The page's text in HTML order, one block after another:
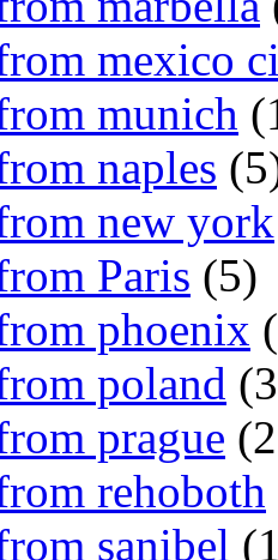
mexico
munich
naples
new york
Paris (5)
phoenix
poland
prague
rehoboth
sanibel